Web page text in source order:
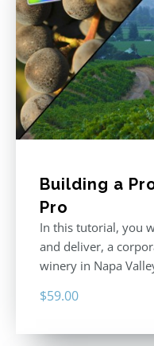
Building a
Pro
In this tutorial, you
and deliver, a
winery in Napa
$59.00